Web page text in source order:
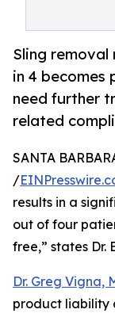
Sling removal
in 4 becomes
need further
related
SANTA
/
results in a
out of four
free,” states Dr.
Dr. Greg Vigna,
product liability